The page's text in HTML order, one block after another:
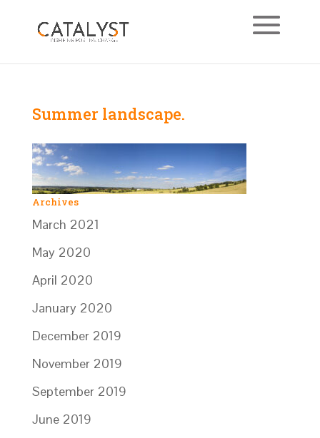
Summer landscape.
Archives
March 2021
May 2020
April 2020
January 2020
December 2019
November 2019
September 2019
June 2019